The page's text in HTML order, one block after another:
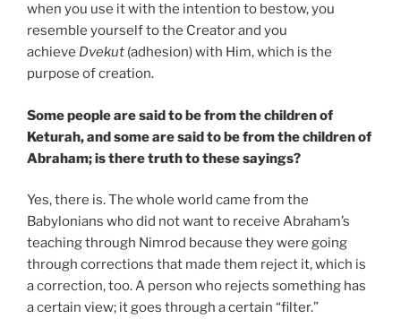
when you use it with the intention to bestow, you
resemble yourself to the Creator and you
achieve Dvekut (adhesion) with Him, which is the
purpose of creation.
Some people are said to be from the children of
Keturah, and some are said to be from the children of
Abraham; is there truth to these sayings?
Yes, there is. The whole world came from the
Babylonians who did not want to receive Abraham’s
teaching through Nimrod because they were going
through corrections that made them reject it, which is
a correction, too. A person who rejects something has
a certain view; it goes through a certain “filter.”